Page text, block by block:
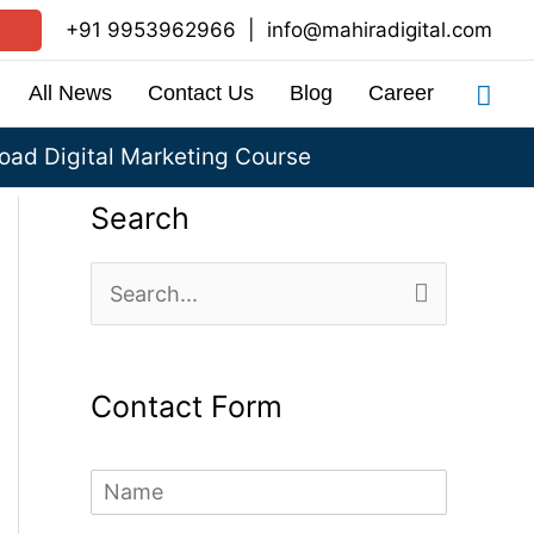
+91 9953962966 info@mahiradigital.com
All News Contact Us Blog Career
Digital Marketing Course
Search
e
r
Contact Form